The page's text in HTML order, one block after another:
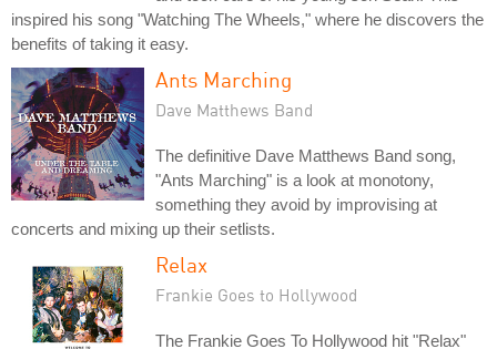
inspired his song "Watching The Wheels," where he discovers the
benefits of taking it easy.
Ants Marching
Dave Matthews Band
The definitive Dave Matthews Band song,
"Ants Marching" is a look at monotony,
something they avoid by improvising at
concerts and mixing up their setlists.
Relax
Frankie Goes to Hollywood
The Frankie Goes To Hollywood hit "Relax"